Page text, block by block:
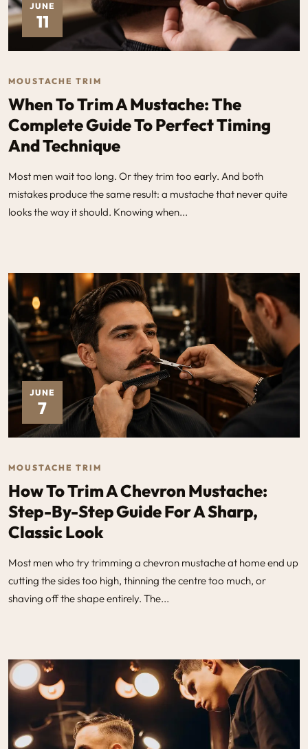
JUNE
11
MOUSTACHE TRIM
When To Trim A Mustache: The
Complete Guide To Perfect Timing
And Technique
Most men wait too long. Or they trim too early. And both
mistakes produce the same result: a mustache that never quite
looks the way it should. Knowing when...
JUNE
7
MOUSTACHE TRIM
How To Trim A Chevron Mustache:
Step-By-Step Guide For A Sharp,
Classic Look
Most men who try trimming a chevron mustache at home end up
cutting the sides too high, thinning the centre too much, or
shaving off the shape entirely. The...